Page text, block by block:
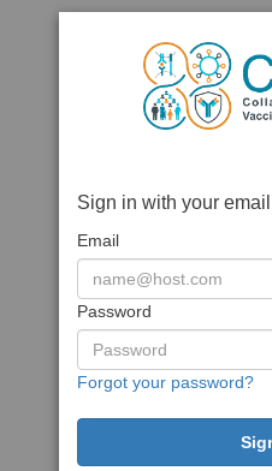
Sign in with your
Email
Password
Forgot your password?